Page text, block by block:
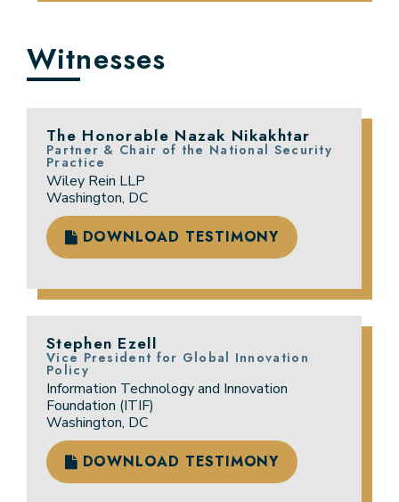
Witnesses
The Honorable Nazak Nikakhtar
Partner & Chair of the National Security
Practice
Wiley Rein LLP
Washington, DC
DOWNLOAD TESTIMONY
Stephen Ezell
Vice President for Global Innovation
Policy
Information Technology and Innovation
Foundation (ITIF)
Washington, DC
DOWNLOAD TESTIMONY